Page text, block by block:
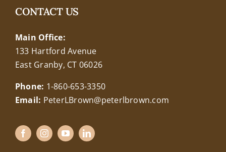
CONTACT US
Main Office:
133 Hartford Avenue
East Granby, CT 06026
Phone: 1-860-653-3350
Email: PeterLBrown@peterlbrown.com